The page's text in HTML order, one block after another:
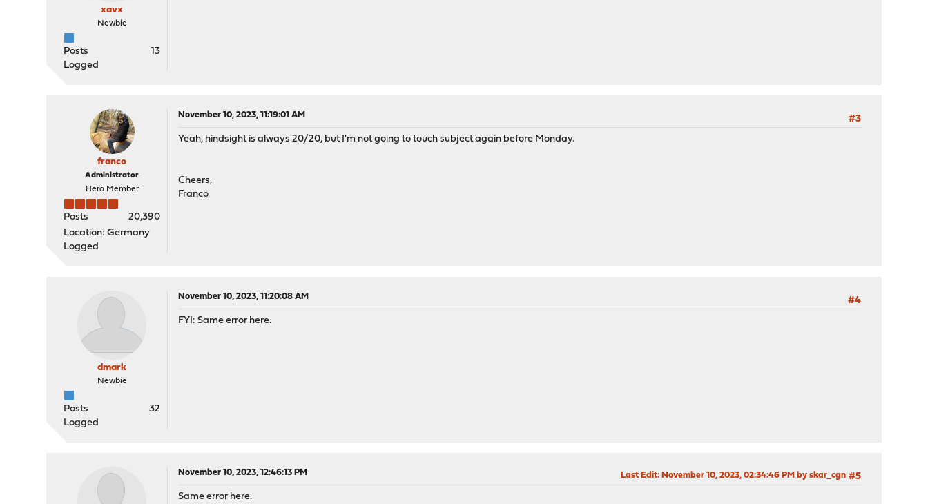
xavx
Newbie
Posts
13
Logged
franco
Administrator
Hero Member
Posts
20,390
Location: Germany
Logged
November 10, 2023, 11:19:01 AM
#3
Yeah, hindsight is always 20/20, but I'm not going to touch subject again before Monday.
Cheers,
Franco
dmark
Newbie
Posts
32
Logged
November 10, 2023, 11:20:08 AM
#4
FYI: Same error here.
November 10, 2023, 12:46:13 PM #5
Last Edit: November 10, 2023, 02:34:46 PM by skar_cgn
Same error here.